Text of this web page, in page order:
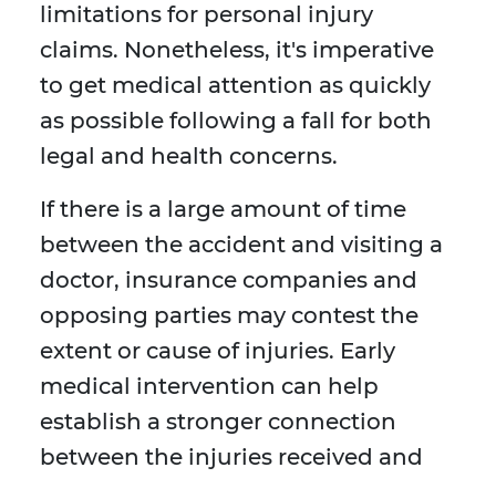
limitations for personal injury
claims. Nonetheless, it's imperative
to get medical attention as quickly
as possible following a fall for both
legal and health concerns.
If there is a large amount of time
between the accident and visiting a
doctor, insurance companies and
opposing parties may contest the
extent or cause of injuries. Early
medical intervention can help
establish a stronger connection
between the injuries received and